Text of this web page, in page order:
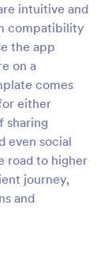
intuitive and
compatibility
the app
on a
comes
either
sharing
even social
road to higher
journey,
and